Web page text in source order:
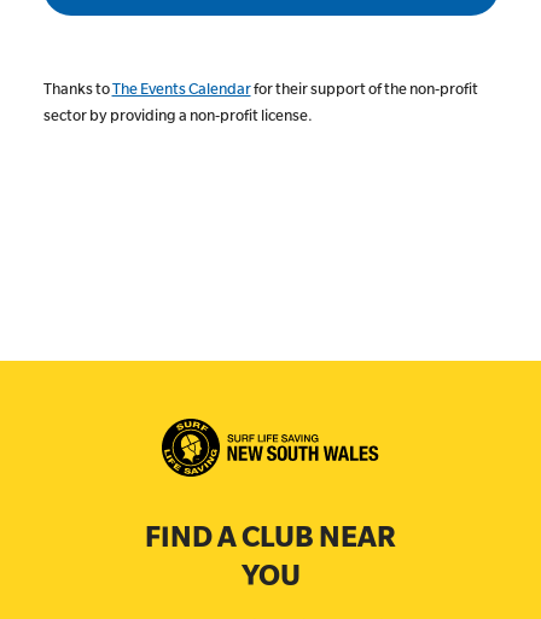
Thanks toThe Events Calendarfor their support of the non-profit
sector by providing a non-profit license.
FIND A CLUB NEAR
YOU